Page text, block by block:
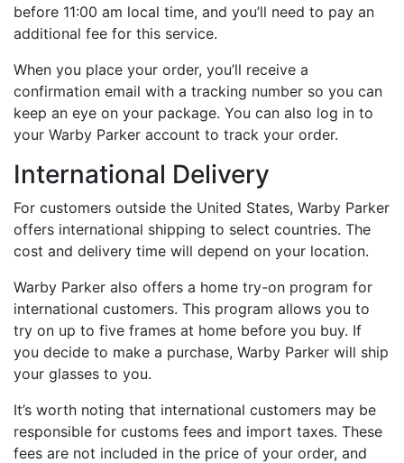
before 11:00 am local time, and you’ll need to pay an
additional fee for this service.
When you place your order, you’ll receive a
confirmation email with a tracking number so you can
keep an eye on your package. You can also log in to
your Warby Parker account to track your order.
International Delivery
For customers outside the United States, Warby Parker
offers international shipping to select countries. The
cost and delivery time will depend on your location.
Warby Parker also offers a home try-on program for
international customers. This program allows you to
try on up to five frames at home before you buy. If
you decide to make a purchase, Warby Parker will ship
your glasses to you.
It’s worth noting that international customers may be
responsible for customs fees and import taxes. These
fees are not included in the price of your order, and